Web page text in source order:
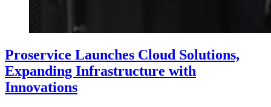
Proservice Launches Cloud Solutions,
Expanding Infrastructure with
Innovations